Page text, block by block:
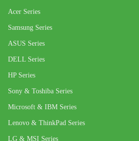
Acer Series
Samsung Series
ASUS Series
DELL Series
HP Series
Sony & Toshiba Series
Microsoft & IBM Series
Lenovo & ThinkPad Series
LG & MSI Series